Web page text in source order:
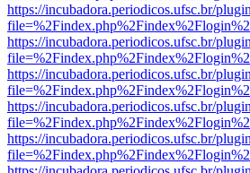
https://incubadora.periodicos.ufsc.br/
https://incubadora.periodicos.ufsc.br/
https://incubadora.periodicos.ufsc.br/
https://incubadora.periodicos.ufsc.br/
https://incubadora.periodicos.ufsc.br/